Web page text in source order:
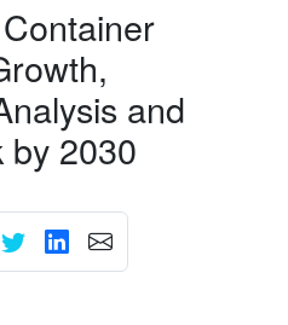
and
by 2030